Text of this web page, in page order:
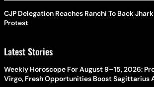
CJP Delegation Reaches Ranchi To Back
Protest
Latest Stories
Weekly Horoscope For August 9–15, 2026:
Virgo, Fresh Opportunities Boost Sagittarius